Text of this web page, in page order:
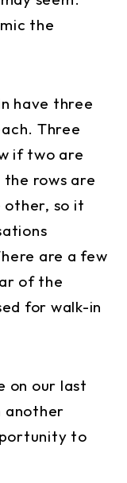
the
have three
Three
if two are
rows are
so it
are a few
of the
for walk-in
on our last
another
to